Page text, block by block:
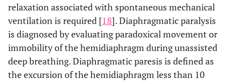
relaxation associated with spontaneous mechanical
ventilation is required [18]. Diaphragmatic paralysis
is diagnosed by evaluating paradoxical movement or
immobility of the hemidiaphragm during unassisted
deep breathing. Diaphragmatic paresis is defined as
the excursion of the hemidiaphragm less than 10